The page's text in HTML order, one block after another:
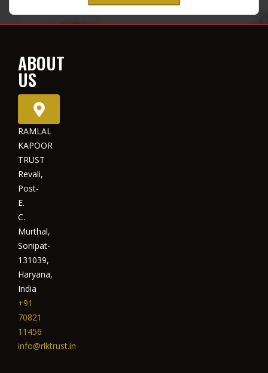
ABOUT
US
RAMLAL
KAPOOR
TRUST
Revali,
Post-
E.
C.
Murthal,
Sonipat-
131039,
Haryana,
India
+91
70821
11456
info@rlktrust.in